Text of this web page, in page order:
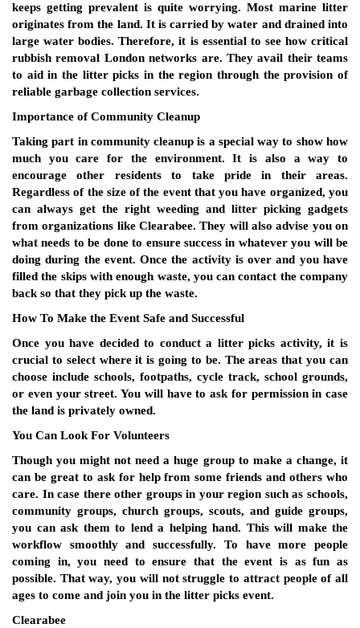
keeps getting prevalent is quite worrying. Most marine litter
originates from the land. It is carried by water and drained into
large water bodies. Therefore, it is essential to see how critical
rubbish removal London networks are. They avail their teams
to aid in the litter picks in the region through the provision of
reliable garbage collection services.
Importance of Community Cleanup
Taking part in community cleanup is a special way to show how
much you care for the environment. It is also a way to
encourage other residents to take pride in their areas.
Regardless of the size of the event that you have organized, you
can always get the right weeding and litter picking gadgets
from organizations like Clearabee. They will also advise you on
what needs to be done to ensure success in whatever you will be
doing during the event. Once the activity is over and you have
filled the skips with enough waste, you can contact the company
back so that they pick up the waste.
How To Make the Event Safe and Successful
Once you have decided to conduct a litter picks activity, it is
crucial to select where it is going to be. The areas that you can
choose include schools, footpaths, cycle track, school grounds,
or even your street. You will have to ask for permission in case
the land is privately owned.
You Can Look For Volunteers
Though you might not need a huge group to make a change, it
can be great to ask for help from some friends and others who
care. In case there other groups in your region such as schools,
community groups, church groups, scouts, and guide groups,
you can ask them to lend a helping hand. This will make the
workflow smoothly and successfully. To have more people
coming in, you need to ensure that the event is as fun as
possible. That way, you will not struggle to attract people of all
ages to come and join you in the litter picks event.
Clearabee